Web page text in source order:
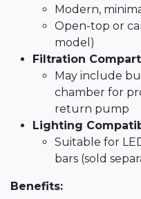
Modern,
Open-top or
model)
Filtration
May include
chamber for
return pump
Lighting
Suitable for
bars (sold
Benefits: